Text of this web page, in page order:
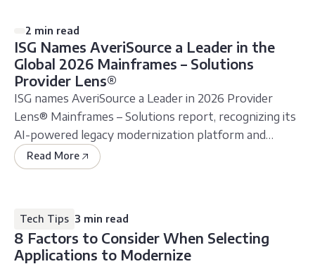
2 min read
ISG Names AveriSource a Leader in the
Global 2026 Mainframes – Solutions
Provider Lens®
ISG names AveriSource a Leader in 2026 Provider
Lens® Mainframes – Solutions report, recognizing its
AI-powered legacy modernization platform and
service
Read More
Tech Tips 3 min read
8 Factors to Consider When Selecting
Applications to Modernize